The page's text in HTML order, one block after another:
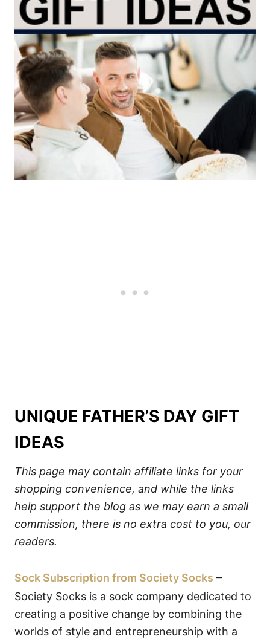
UNIQUE FATHER’S DAY GIFT
IDEAS
This page may contain affiliate links for your
shopping convenience, and while the links
help support the blog as we may earn a small
commission, there is no extra cost to you, our
readers.
Sock Subscription from Society Socks –
Society Socks is a sock company dedicated to
creating a positive change by combining the
worlds of style and entrepreneurship with a